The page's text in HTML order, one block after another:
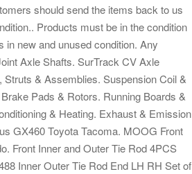
should send the items back to us
Products must be in the condition
in new and unused condition. Any
Axle Shafts. SurTrack CV Axle
& Assemblies. Suspension Coil &
Pads & Rotors. Running Boards &
& Heating. Exhaust & Emission
GX460 Toyota Tacoma. MOOG Front
Front Inner and Outer Tie Rod 4PCS
Inner Outer Tie Rod End LH RH Set of